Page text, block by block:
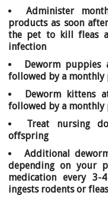
Administer
products as soon
the pet to kill fleas
infection
Deworm
followed by a monthly
Deworm kittens
followed by a monthly
Treat nursing
offspring
Additional
depending on your
medication every
ingests rodents or fleas